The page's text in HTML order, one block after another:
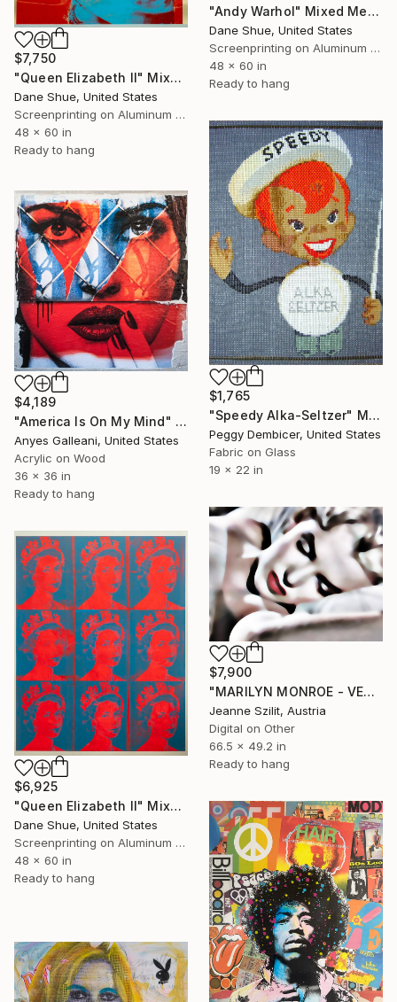
"Andy Warhol" Mixed Media
Dane Shue, United States
Screenprinting on Aluminum Dibond
48 x 60 in
Ready to hang
$7,750
"Queen Elizabeth II" Mixed Media
Dane Shue, United States
Screenprinting on Aluminum Dibond
48 x 60 in
Ready to hang
$1,765
"Speedy Alka-Seltzer" Mixed Media
Peggy Dembicer, United States
Fabric on Glass
19 x 22 in
$4,189
"America Is On My Mind" Mixed Media
Anyes Galleani, United States
Acrylic on Wood
36 x 36 in
Ready to hang
$7,900
"MARILYN MONROE - VENUS NOIR - Limited Edition 1 of 7" Mixed Media
Jeanne Szilit, Austria
Digital on Other
66.5 x 49.2 in
Ready to hang
$6,925
"Queen Elizabeth II" Mixed Media
Dane Shue, United States
Screenprinting on Aluminum Dibond
48 x 60 in
Ready to hang